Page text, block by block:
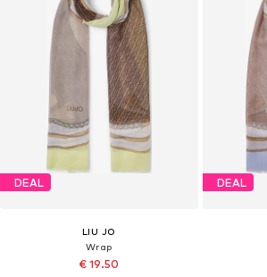
DEAL
LIU JO
Wrap
€ 19.50
DEAL